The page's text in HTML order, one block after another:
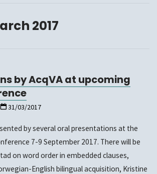
2017
by AcqVA at upcoming
31/03/2017
by several oral presentations at the
7-9 September 2017. There will be
on word order in embedded clauses,
English bilingual acquisition, Kristine